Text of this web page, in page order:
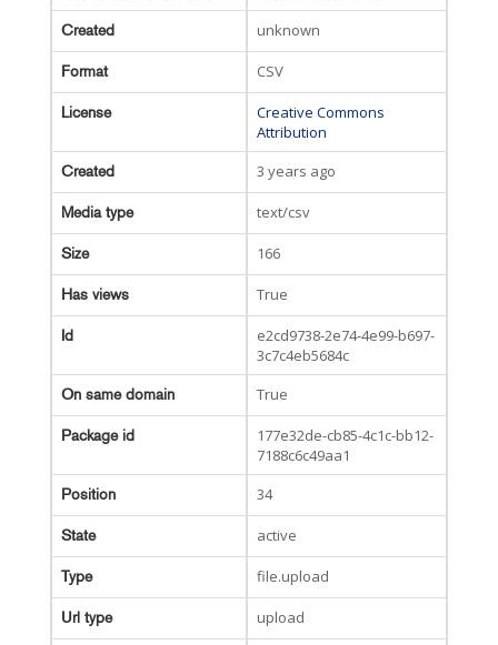
Created unknown
Format CSV
License
Creative Commons
Attribution
Created 3 years ago
Media type text/csv
Size 166
Has views True
Id
e2cd9738-2e74-4e99-b697-
3c7c4eb5684c
On same domain True
Package id
177e32de-cb85-4c1c-bb12-
7188c6c49aa1
Position 34
State active
Type file.upload
Url type upload